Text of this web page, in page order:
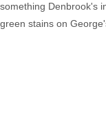
something Denbrook's
green stains on